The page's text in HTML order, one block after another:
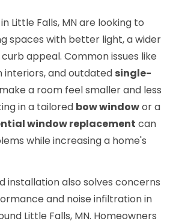
Little Falls, MN are looking to
spaces with better light, a wider
appeal. Common issues like
interiors, and outdated single-
a room feel smaller and less
in a tailored bow windowor a
window replacement can
while increasing a home's
installation also solves concerns
and noise infiltration in
Little Falls, MN. Homeowners